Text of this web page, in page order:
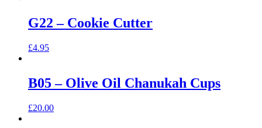
G22 – Cookie Cutter
£4.95
B05 – Olive Oil Chanukah Cups
£20.00